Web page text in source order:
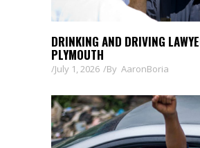
DRINKING AND DRIVING
PLYMOUTH
July 1, 2026 By AaronBoria